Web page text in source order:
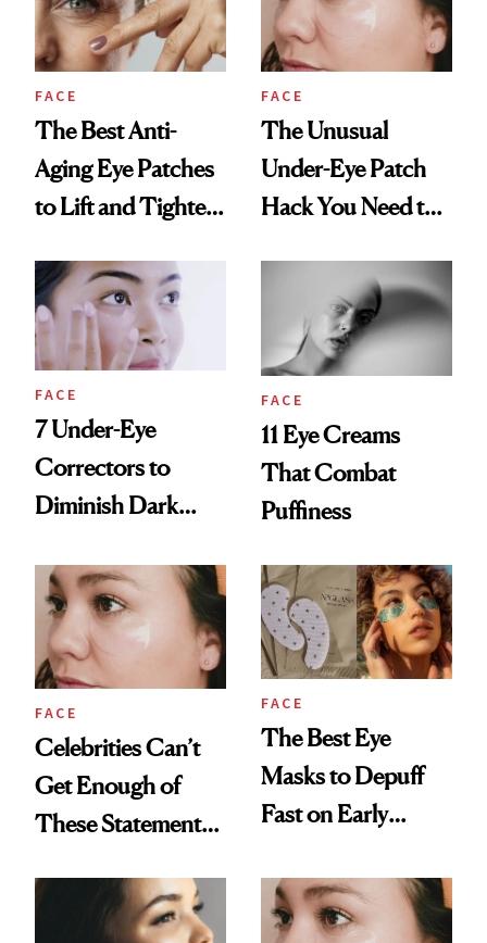
FACE
The Best Anti-
Aging Eye Patches
to Lift and Tighten
FACE
The Unusual
Under-Eye Patch
Hack You Need to
FACE
7 Under-Eye
Correctors to
Diminish Dark
FACE
11 Eye Creams
That Combat
Puffiness
FACE
Celebrities Can’t
Get Enough of
These Statement
FACE
The Best Eye
Masks to Depuff
Fast on Early